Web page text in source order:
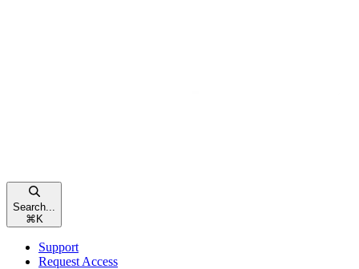
Search...
⌘ K
Support
Request Access